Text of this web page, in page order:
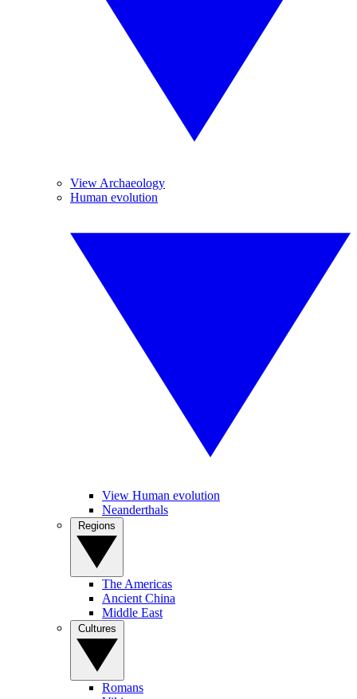
View Archaeology
Human evolution
View Human evolution
Neanderthals
The Americas
Ancient China
Middle East
Romans